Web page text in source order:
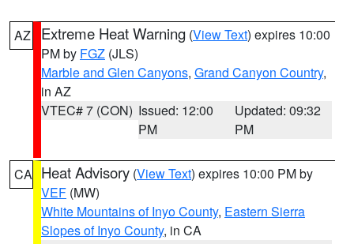
AZ Extreme Heat Warning (View Text) expires 10:00
PM by FGZ (JLS)
Marble and Glen Canyons, Grand Canyon Country,
in AZ
VTEC# 7 (CON) Issued: 12:00
PM
Updated: 09:32
PM
CA Heat Advisory (View Text) expires 10:00 PM by
VEF (MW)
White Mountains of Inyo County, Eastern Sierra
Slopes of Inyo County, in CA